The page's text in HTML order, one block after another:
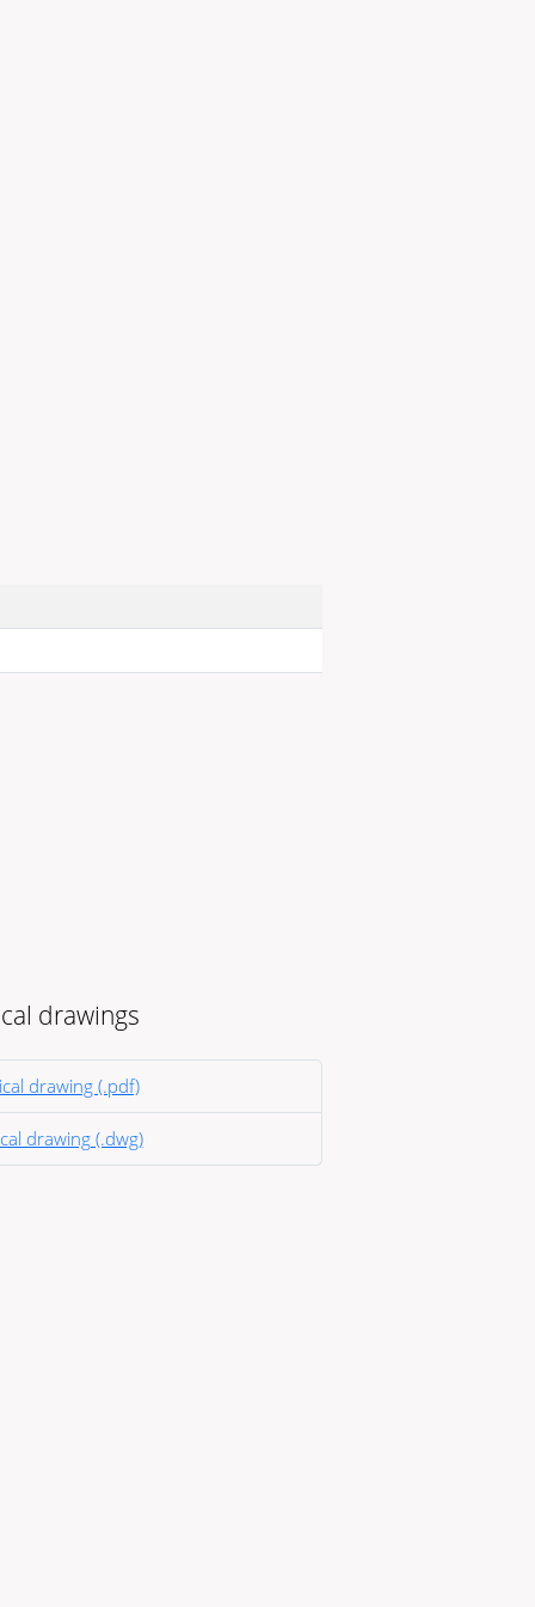
drawings
drawing (.pdf)
drawing (.dwg)